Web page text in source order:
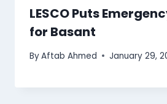
LESCO Puts
for Basant
ByAftab Ahmed January 29,